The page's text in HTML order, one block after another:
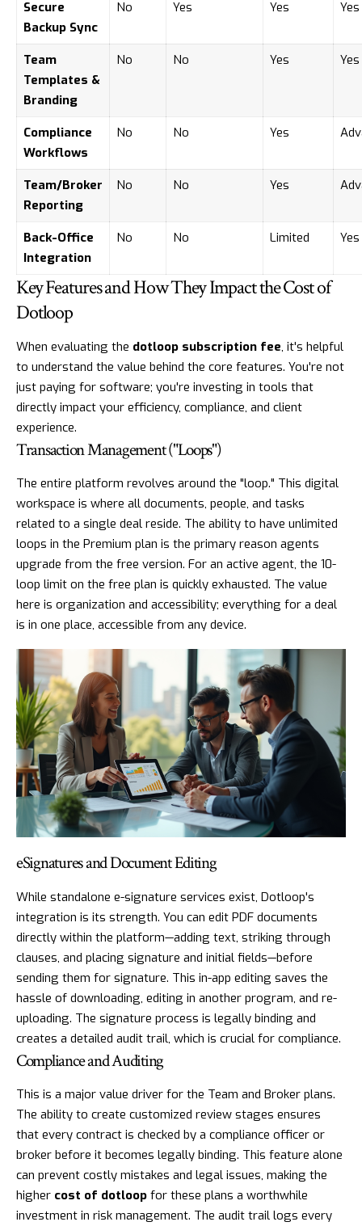
Secure
Backup Sync
No Yes Yes Yes
Team
Templates &
Branding
No No Yes Yes
Compliance
Workflows
No No Yes
Team/Broker
Reporting
No No Yes
Back-Office
Integration
No No Limited Yes
Key Features and How They Impact the Cost of
Dotloop
When evaluating the dotloop subscription fee, it's helpful
to understand the value behind the core features. You're not
just paying for software; you're investing in tools that
directly impact your efficiency, compliance, and client
experience.
Transaction Management ("Loops")
The entire platform revolves around the "loop." This digital
workspace is where all documents, people, and tasks
related to a single deal reside. The ability to have unlimited
loops in the Premium plan is the primary reason agents
upgrade from the free version. For an active agent, the 10-
loop limit on the free plan is quickly exhausted. The value
here is organization and accessibility; everything for a deal
is in one place, accessible from any device.
eSignatures and Document Editing
While standalone e-signature services exist, Dotloop's
integration is its strength. You can edit PDF documents
directly within the platform—adding text, striking through
clauses, and placing signature and initial fields—before
sending them for signature. This in-app editing saves the
hassle of downloading, editing in another program, and re-
uploading. The signature process is legally binding and
creates a detailed audit trail, which is crucial for compliance.
Compliance and Auditing
This is a major value driver for the Team and Broker plans.
The ability to create customized review stages ensures
that every contract is checked by a compliance officer or
broker before it becomes legally binding. This feature alone
can prevent costly mistakes and legal issues, making the
higher cost of dotloop for these plans a worthwhile
investment in risk management. The audit trail logs every